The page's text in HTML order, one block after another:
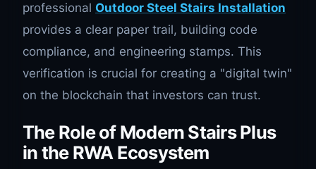
professional Outdoor Steel Stairs Installation
provides a clear paper trail, building code
compliance, and engineering stamps. This
verification is crucial for creating a "digital twin"
on the blockchain that investors can trust.
The Role of Modern Stairs Plus
in the RWA Ecosystem